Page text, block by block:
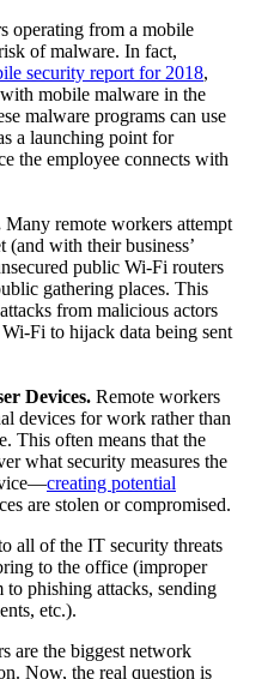
operating from a mobile
of malware. In fact,
security report for 2018,
mobile malware in the
malware programs can use
a launching point for
the employee connects with
Many remote workers attempt
with their business’
public Wi-Fi routers
gathering places. This
from malicious actors
Fi to hijack data being sent
Devices. Remote workers
devices for work rather than
This often means that the
what security measures the
creating potential
are stolen or compromised.
all of the IT security threats
to the office (improper
phishing attacks, sending
etc.).
are the biggest network
Now, the real question is